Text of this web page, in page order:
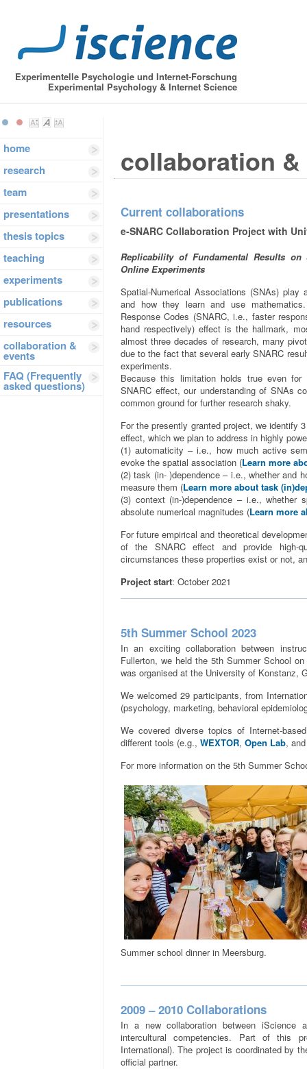
Experimentelle Psychologie und Internet-Forschung
Experimental Psychology & Internet Science
home
research
team
presentations
thesis topics
teaching
experiments
publications
resources
collaboration &
events
FAQ (Frequently
asked questions)
collaboration &
Current collaborations
e-SNARC Collaboration Project with
Replicability of Fundamental Results
Online Experiments
Spatial-Numerical Associations (SNAs) play
and how they learn and use
Response Codes (SNARC, i.e., faster
hand respectively) effect is the hallmark,
almost three decades of research, many
due to the fact that several early SNARC
experiments.
Because this limitation holds true even for
SNARC effect, our understanding of SNAs
common ground for further research shaky.
For the presently granted project, we identify
effect, which we plan to address in highly
(1) automaticity – i.e., how much active
evoke the spatial association (Learn more
(2) task (in- )dependence – i.e., whether and
measure them (Learn more about task
(3) context (in-)dependence – i.e., whether
absolute numerical magnitudes (Learn more
For future empirical and theoretical
of the SNARC effect and provide high-
circumstances these properties exist or not,
Project start: October 2021
5th Summer School 2023
In an exciting collaboration between
Fullerton, we held the 5th Summer School
was organised at the University of Konstanz,
We welcomed 29 participants, from
(psychology, marketing, behavioral
We covered diverse topics of Internet-
different tools (e.g., WEXTOR, Open Lab,
For more information on the 5th Summer
Summer school dinner in Meersburg.
2009 – 2010 Collaborations
In a new collaboration between iScience
intercultural competencies. Part of this
International). The project is coordinated by
official partner.